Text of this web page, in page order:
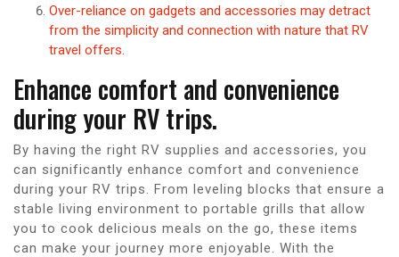
Over-reliance on gadgets and accessories may detract
from the simplicity and connection with nature that RV
travel offers.
Enhance comfort and convenience
during your RV trips.
By having the right RV supplies and accessories, you
can significantly enhance comfort and convenience
during your RV trips. From leveling blocks that ensure a
stable living environment to portable grills that allow
you to cook delicious meals on the go, these items
can make your journey more enjoyable. With the